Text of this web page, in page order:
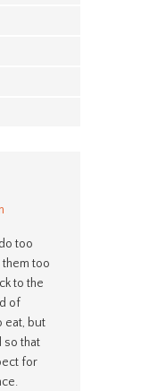
too
too
to the
of
eat, but
so that
for